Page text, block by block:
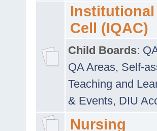
Cell (IQAC)
Child Boards:
QA Areas, Self-
Teaching and
& Events, DIU
Nursing